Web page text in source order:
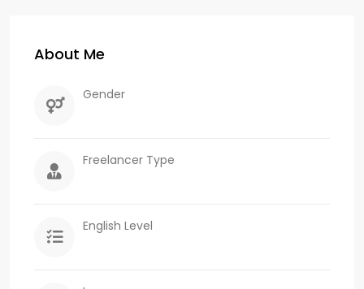
About Me
Gender
Freelancer Type
English Level